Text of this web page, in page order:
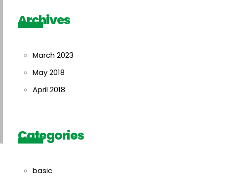
Archives
March 2023
May 2018
April 2018
Categories
basic